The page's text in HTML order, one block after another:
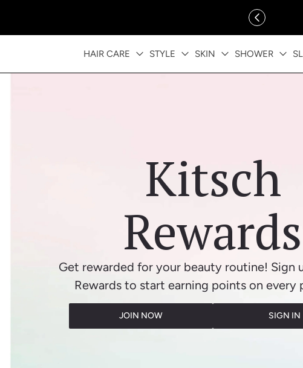
HAIR CARE STYLE SKIN SHOWER
Kitsch
Rewards
Get rewarded for your beauty routine! Sign
Rewards to start earning points on every
JOIN NOW SIGN IN